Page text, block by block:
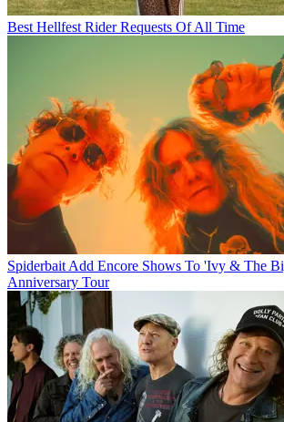
Best Hellfest Rider Requests Of All Time
Spiderbait Add Encore Shows To 'Ivy & The
Anniversary Tour